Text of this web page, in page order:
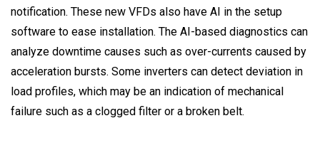
notification. These new VFDs also have AI in the setup
software to ease installation. The AI-based diagnostics can
analyze downtime causes such as over-currents caused by
acceleration bursts. Some inverters can detect deviation in
load profiles, which may be an indication of mechanical
failure such as a clogged filter or a broken belt.